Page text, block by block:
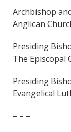
Archbishop
Anglican
Presiding
The Episcopal
Presiding
Evangelical
– – –